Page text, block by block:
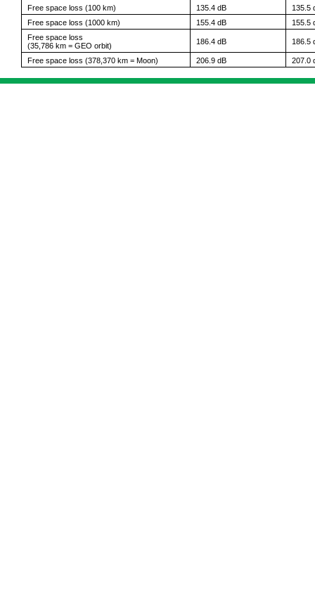
Free space loss (100 km) 135.4 dB
135.5
Free space loss (1000 km)
155.4 dB
155.5
Free space loss
(35,786 km = GEO orbit)
186.4 dB 186.5
Free space loss (378,370 km = Moon) 206.9 dB 207.0